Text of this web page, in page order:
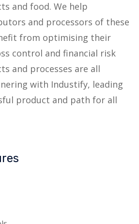
and food. We help
and processors of these
from optimising their
control and financial risk
and processes are all
with Industify, leading
product and path for all